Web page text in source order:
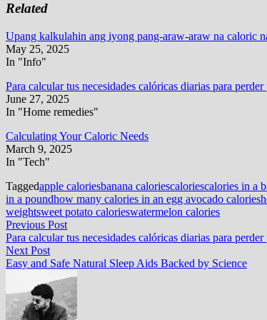
Related
Upang kalkulahin ang iyong pang-araw-araw na caloric
May 25, 2025
In "Info"
Para calcular tus necesidades calóricas diarias para perder
June 27, 2025
In "Home remedies"
Calculating Your Caloric Needs
March 9, 2025
In "Tech"
Taggedapple caloriesbanana caloriescaloriescalories in a
in a poundhow many calories in an egg avocado calories
weightsweet potato calorieswatermelon calories
Post
navigation
Previous PostPrevious
post:
Para calcular tus necesidades calóricas diarias para perder
Next PostNext
post:
Easy and Safe Natural Sleep Aids Backed by Science